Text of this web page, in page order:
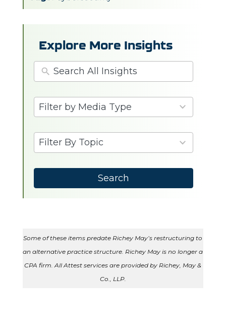
Explore More Insights
Filter by Media Type
results
available
Filter By Topic
results
available
Search
Some of these items predate Richey May’s restructuring to
an alternative practice structure. Richey May is no longer a
CPA firm. All Attest services are provided by Richey, May &
Co., LLP.